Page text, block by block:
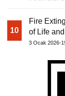
10
Fire
of Life
3 Ocak 2026-